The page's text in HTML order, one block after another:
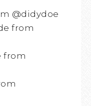
@didydoe
from